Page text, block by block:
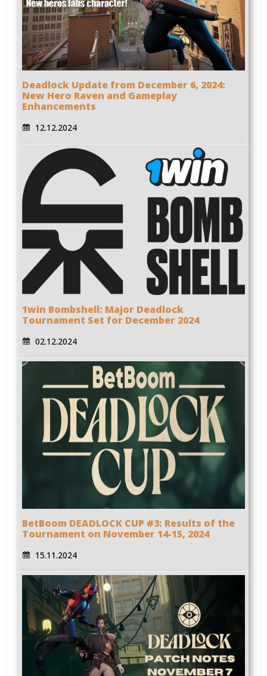
Deadlock Update from December 6, 2024:
New Hero Raven and Gameplay
Enhancements
12.12.2024
1win Bombshell: Major Deadlock
Tournament Set for December 2024
02.12.2024
BetBoom DEADLOCK CUP #3: Results of the
Tournament on November 14-15, 2024
15.11.2024